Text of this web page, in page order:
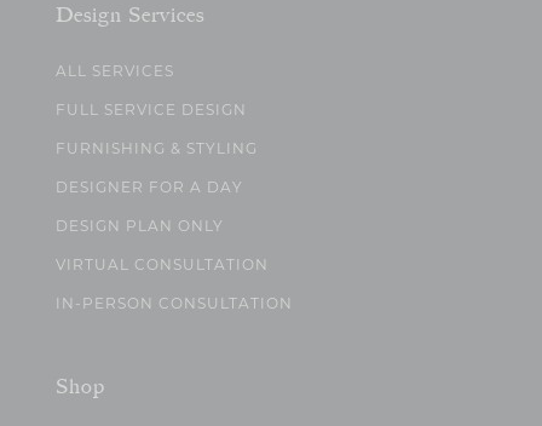
Design Services
ALL SERVICES
FULL SERVICE DESIGN
FURNISHING & STYLING
DESIGNER FOR A DAY
DESIGN PLAN ONLY
VIRTUAL CONSULTATION
IN-PERSON CONSULTATION
Shop